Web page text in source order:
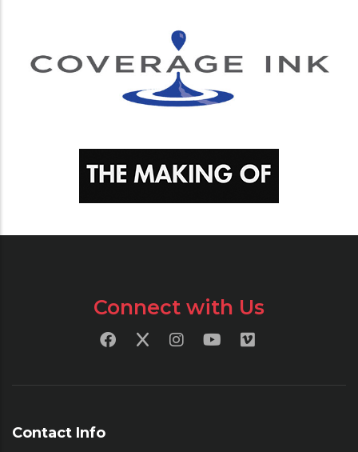
Connect with Us
Contact Info